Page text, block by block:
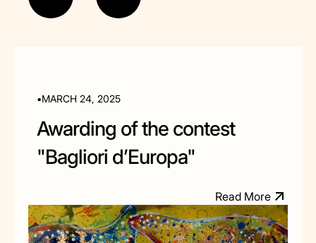
•MARCH 24, 2025
Awarding of the contest
"Bagliori d’Europa"
Read More